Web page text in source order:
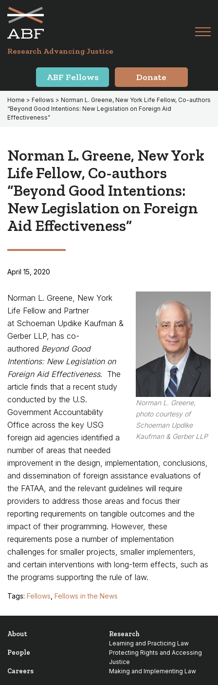
Skip
primary
navigation
Skip
main
content
Research Advancing Justice
ABF Fellows Donate
Home > Fellows > Norman L. Greene, New York Life Fellow, Co-authors
“Beyond Good Intentions: New Legislation on Foreign Aid
Effectiveness”
Norman L. Greene, New York
Life Fellow, Co-authors
“Beyond Good Intentions:
New Legislation on Foreign
Aid Effectiveness”
April 15, 2020
Norman L. Greene,
photo courtesy of
Schoeman Updike
Kaufman & Gerber LLP
Norman L. Greene, New York
Life Fellow and Partner
at Schoeman Updike Kaufman &
Gerber LLP, has co-
authored Beyond Good
Intentions: New Legislation on
Foreign Aid Effectiveness. The
article finds that a recent study
conducted by the U.S.
Government Accountability
Office across the key USG
foreign aid agencies identified a
number of areas that needed
improvement in the design, implementation, conclusions,
and dissemination of foreign assistance evaluations of
the FATAA, and the relevant guidelines will require
providers to address those areas and focus their
reporting requirements on tangible outcomes and the
impact of their programming. However, these
requirements pose a number of implementation
challenges for smaller projects, smaller implementers,
and certain interventions with long-term effects, such as
the programs supporting the rule of law.
Tags: Fellows Fellows in the News
About
People
Careers
Research
Learning and Practicing Law
Protecting Rights and Accessing
Justice
Making and Implementing Law